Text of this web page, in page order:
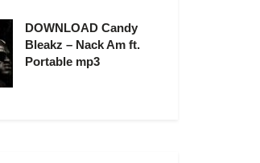
DOWNLOAD Candy
Bleakz – Nack Am ft.
Portable mp3